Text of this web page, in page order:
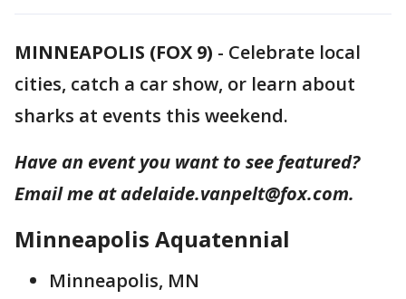
MINNEAPOLIS (FOX 9) - Celebrate local
cities, catch a car show, or learn about
sharks at events this weekend.
Have an event you want to see featured?
Email me at adelaide.vanpelt@fox.com.
Minneapolis Aquatennial
Minneapolis, MN